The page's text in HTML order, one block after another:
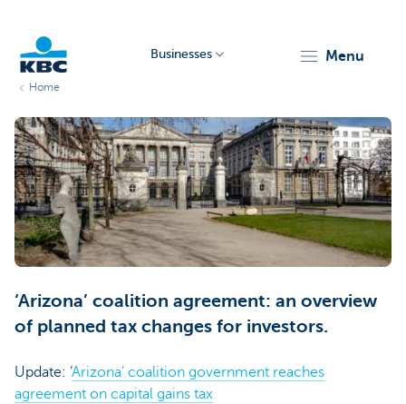
Businesses
Businesses menu
Home
‘Arizona’ coalition agreement: an overview
of planned tax changes for investors.
Update: ‘Arizona’ coalition government reaches
agreement on capital gains tax